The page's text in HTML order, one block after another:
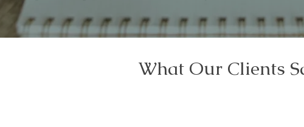
What Our Clients